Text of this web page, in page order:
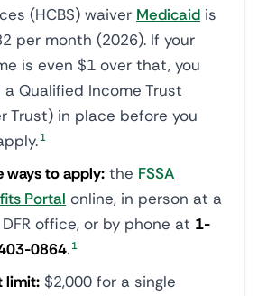
(HCBS) waiver Medicaid is
per month (2026). If your
is even $1 over that, you
a Qualified Income Trust
Trust) in place before you
1
ways to apply: the FSSA
Portal online, in person at a
office, or by phone at 1-
0864. 1
limit: $2,000 for a single